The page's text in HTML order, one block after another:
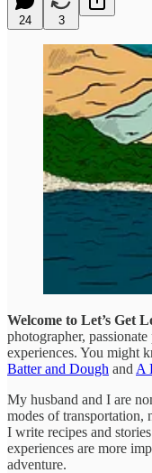
24 3
Welcome to Let’s Get
photographer,
experiences. You might
Batter and Dough and A
My husband and I are
modes of transportation,
I write recipes and
experiences are more
adventure.